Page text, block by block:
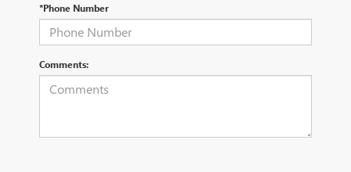
*Phone Number
Comments: